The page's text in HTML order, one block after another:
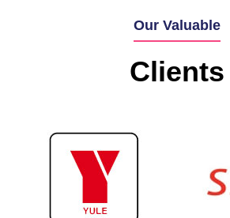
Our Valuable
Clients